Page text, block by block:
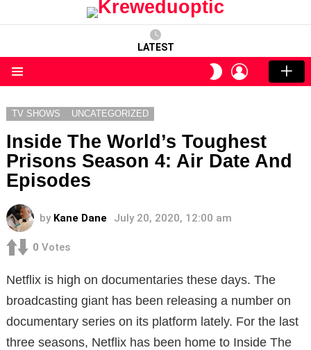
LATEST
SWITCH
SKIN
LOGIN
TV SHOWS UNCATEGORIZED
Inside The World’s Toughest
Prisons Season 4: Air Date And
Episodes
by Kane Dane July 20, 2020, 12:00 am
0 Votes
Netflix is high on documentaries these days. The
broadcasting giant has been releasing a number on
documentary series on its platform lately. For the last
three seasons, Netflix has been home to Inside The